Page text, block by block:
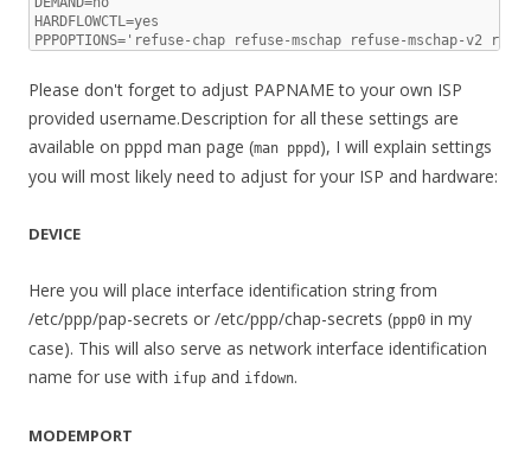
HARDFLOWCTL=yes
PPPOPTIONS='refuse-chap refuse-mschap refuse-mschap-v2
Please don't forget to adjust PAPNAME to your own ISP
provided username.Description for all these settings are
available on pppd man page (man pppd ), I will explain settings
you will most likely need to adjust for your ISP and hardware:
DEVICE
Here you will place interface identification string from
/etc/ppp/pap-secrets or /etc/ppp/chap-secrets (ppp0 in my
case). This will also serve as network interface identification
name for use with ifup and ifdown.
MODEMPORT